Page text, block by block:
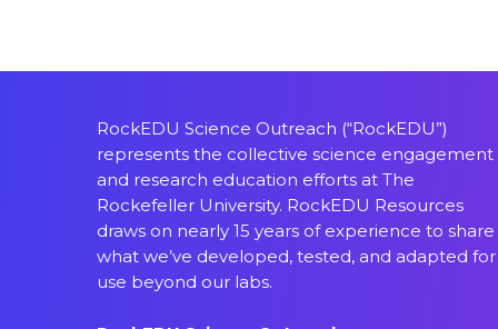
RockEDU Science Outreach (“RockEDU”)
represents the collective science engagement
and research education efforts at The
Rockefeller University. RockEDU Resources
draws on nearly 15 years of experience to share
what we’ve developed, tested, and adapted for
use beyond our labs.